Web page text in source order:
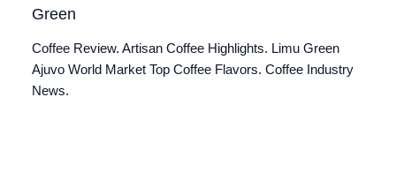
Green
Coffee Review. Artisan Coffee Highlights. Limu Green
Ajuvo World Market Top Coffee Flavors. Coffee Industry
News.